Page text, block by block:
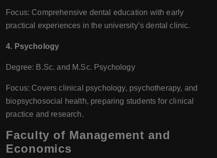
Focus: Comprehensive dental education with early
practical experiences in the university’s dental clinic.
4. Psychology
Degree: B.Sc. and M.Sc. Psychology
Focus: Covers clinical psychology, psychotherapy, and
biopsychosocial health, preparing students for clinical
practice and research.
Faculty of Management and
Economics